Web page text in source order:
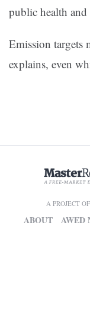
public health and
Emission targets
explains, even
A PROJECT
ABOUT AWED